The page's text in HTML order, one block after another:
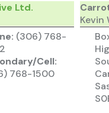
Ltd.
(306) 768-
Cell:
768-1500
Kevin